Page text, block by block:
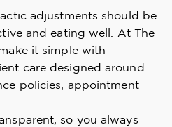
adjustments should be
and eating well. At The
it simple with
care designed around
policies, appointment
so you always